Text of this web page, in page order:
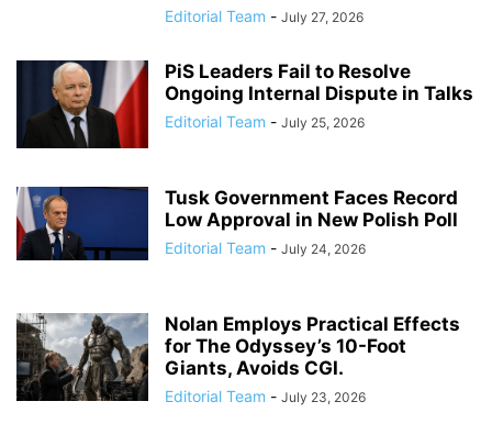
Editorial Team - July 27, 2026
PiS Leaders Fail to Resolve
Ongoing Internal Dispute in Talks
Editorial Team - July 25, 2026
Tusk Government Faces Record
Low Approval in New Polish Poll
Editorial Team - July 24, 2026
Nolan Employs Practical Effects
for The Odyssey’s 10-Foot
Giants, Avoids CGI.
Editorial Team - July 23, 2026